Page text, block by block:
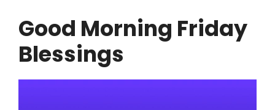
Good Morning Friday
Blessings